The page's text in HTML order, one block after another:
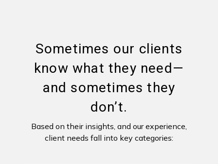
Sometimes our clients
know what they need—
and sometimes they
don’t.
Based on their insights, and our experience,
client needs fall into key categories: